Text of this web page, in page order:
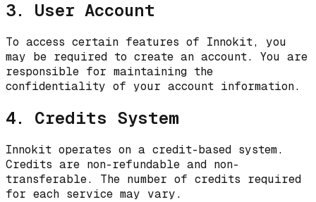
3. User Account
To access certain features of Innokit, you
may be required to create an account. You are
responsible for maintaining the
confidentiality of your account information.
4. Credits System
Innokit operates on a credit-based system.
Credits are non-refundable and non-
transferable. The number of credits required
for each service may vary.